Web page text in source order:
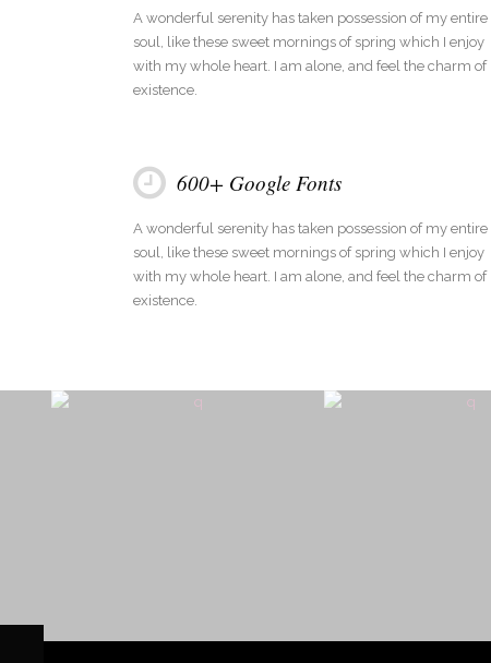
A wonderful serenity has taken possession of my entire
soul, like these sweet mornings of spring which I enjoy
with my whole heart. I am alone, and feel the charm of
existence.
600+ Google Fonts
A wonderful serenity has taken possession of my entire
soul, like these sweet mornings of spring which I enjoy
with my whole heart. I am alone, and feel the charm of
existence.